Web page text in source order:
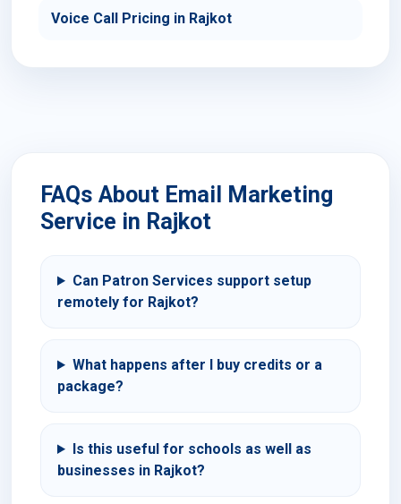
Voice Call Pricing in Rajkot
FAQs About Email Marketing
Service in Rajkot
Can Patron Services support setup
remotely for Rajkot?
What happens after I buy credits or a
package?
Is this useful for schools as well as
businesses in Rajkot?